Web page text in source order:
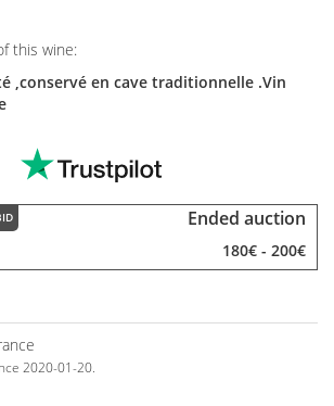
this wine:
,conservé en cave traditionnelle .Vin
Ended auction
180€ - 200€
2020-01-20.